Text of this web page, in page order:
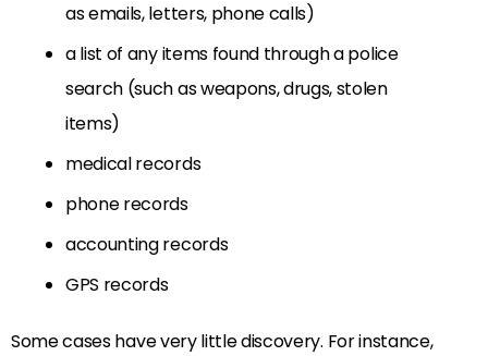
as emails, letters, phone calls)
a list of any items found through a police
search (such as weapons, drugs, stolen
items)
medical records
phone records
accounting records
GPS records
Some cases have very little discovery. For instance,